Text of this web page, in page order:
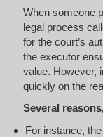
When someone
legal process
for the court’s
the executor
value. However,
quickly on the
Several
For instance,